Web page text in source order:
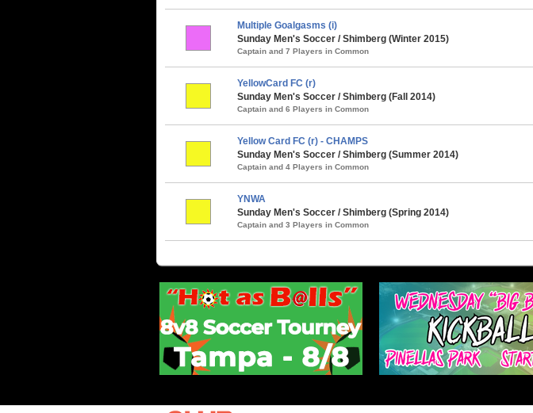
Multiple Goalgasms (i)
Sunday Men's Soccer / Shimberg (Winter 2015)
Captain and 7 Players in Common
YellowCard FC (r)
Sunday Men's Soccer / Shimberg (Fall 2014)
Captain and 6 Players in Common
Yellow Card FC (r) - CHAMPS
Sunday Men's Soccer / Shimberg (Summer 2014)
Captain and 4 Players in Common
YNWA
Sunday Men's Soccer / Shimberg (Spring 2014)
Captain and 3 Players in Common